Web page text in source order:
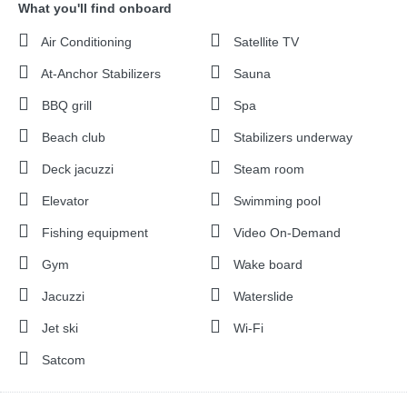
What you'll find onboard
Air Conditioning
At-Anchor Stabilizers
BBQ grill
Beach club
Deck jacuzzi
Elevator
Fishing equipment
Gym
Jacuzzi
Jet ski
Satcom
Satellite TV
Sauna
Spa
Stabilizers underway
Steam room
Swimming pool
Video On-Demand
Wake board
Waterslide
Wi-Fi